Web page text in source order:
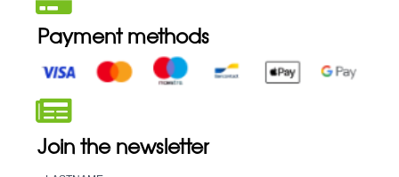
Payment methods
Join the newsletter